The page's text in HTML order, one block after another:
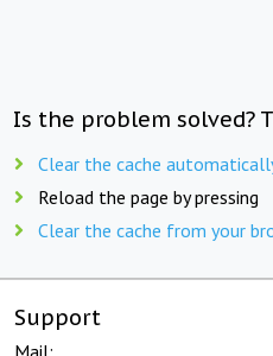
Is the problem solved?
Clear the cache
Reload the page by pressing
Clear the cache from your
Support
Mail: